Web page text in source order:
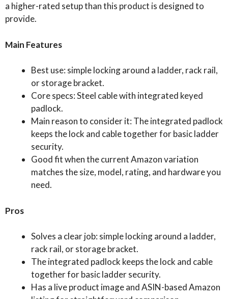
a higher-rated setup than this product is designed to
provide.
Main Features
Best use: simple locking around a ladder, rack rail,
or storage bracket.
Core specs: Steel cable with integrated keyed
padlock.
Main reason to consider it: The integrated padlock
keeps the lock and cable together for basic ladder
security.
Good fit when the current Amazon variation
matches the size, model, rating, and hardware you
need.
Pros
Solves a clear job: simple locking around a ladder,
rack rail, or storage bracket.
The integrated padlock keeps the lock and cable
together for basic ladder security.
Has a live product image and ASIN-based Amazon